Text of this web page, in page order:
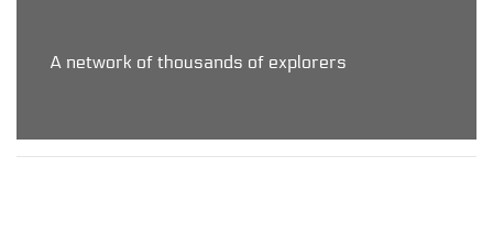
A network of thousands of explorers